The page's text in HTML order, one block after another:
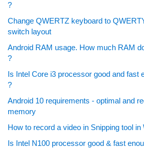
?
Change QWERTZ keyboard to
switch layout
Android RAM usage. How much RAM
?
Is Intel Core i3 processor good and fast
?
Android 10 requirements - optimal and
memory
How to record a video in Snipping tool in
Is Intel N100 processor good & fast